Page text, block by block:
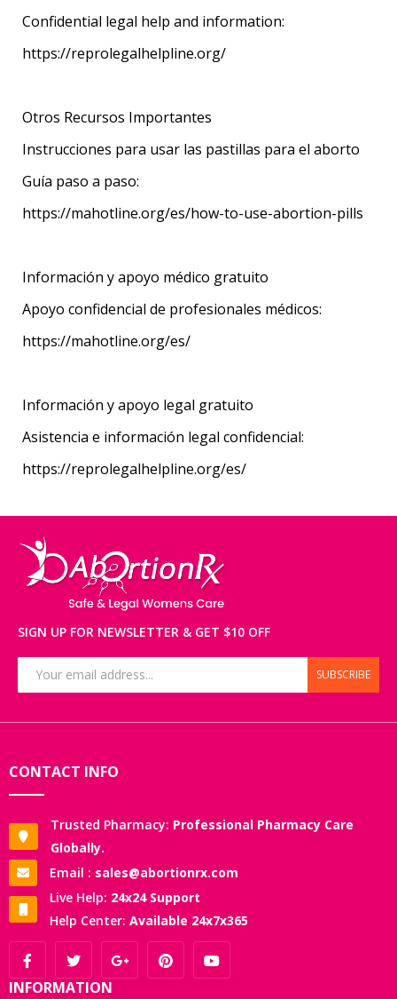
Confidential legal help and information:
https://reprolegalhelpline.org/
Otros Recursos Importantes
Instrucciones para usar las pastillas para el aborto
Guía paso a paso:
https://mahotline.org/es/how-to-use-abortion-pills
Información y apoyo médico gratuito
Apoyo confidencial de profesionales médicos:
https://mahotline.org/es/
Información y apoyo legal gratuito
Asistencia e información legal confidencial:
https://reprolegalhelpline.org/es/
SIGN UP FOR NEWSLETTER & GET $10 OFF
SUBSCRIBE
CONTACT INFO
Trusted Pharmacy: Professional Pharmacy Care
Globally.
Email : sales@abortionrx.com
Live Help: 24x24 Support
Help Center: Available 24x7x365
INFORMATION